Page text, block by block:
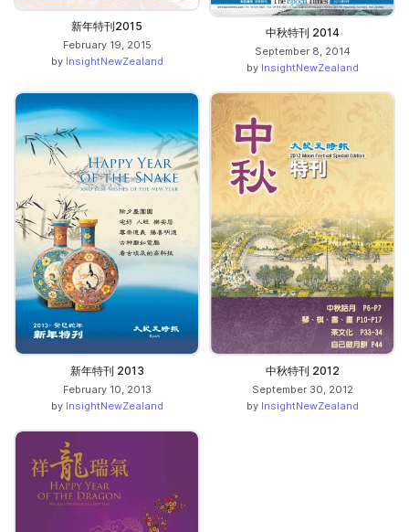
新年特刊2015
February 19, 2015
by InsightNewZealand
中秋特刊 2014
September 8, 2014
by InsightNewZealand
新年特刊 2013
February 10, 2013
by InsightNewZealand
中秋特刊 2012
September 30, 2012
by InsightNewZealand